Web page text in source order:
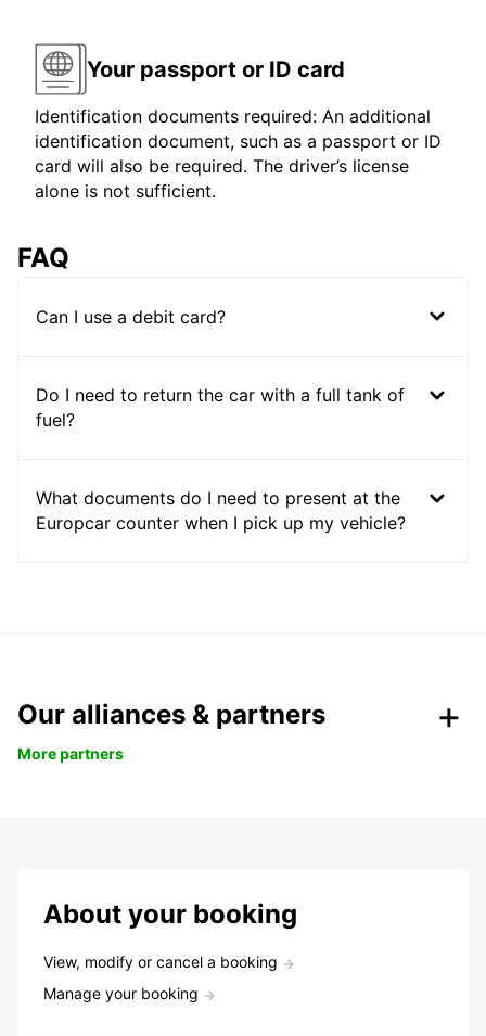
Your passport or ID card
Identification documents required: An additional
identification document, such as a passport or ID
card will also be required. The driver’s license
alone is not sufficient.
FAQ
Can I use a debit card?
Do I need to return the car with a full tank of
fuel?
What documents do I need to present at the
Europcar counter when I pick up my vehicle?
Our alliances & partners
More partners
About your booking
View, modify or cancel a booking
Manage your booking